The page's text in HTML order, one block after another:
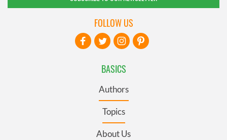
BASICS
Authors
Topics
About Us
FOLLOW US